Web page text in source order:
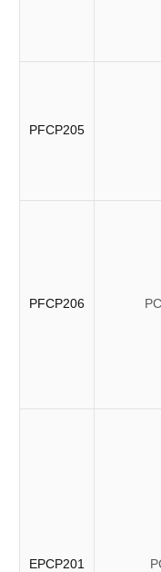
PFCP205
PFCP206
EPCP201